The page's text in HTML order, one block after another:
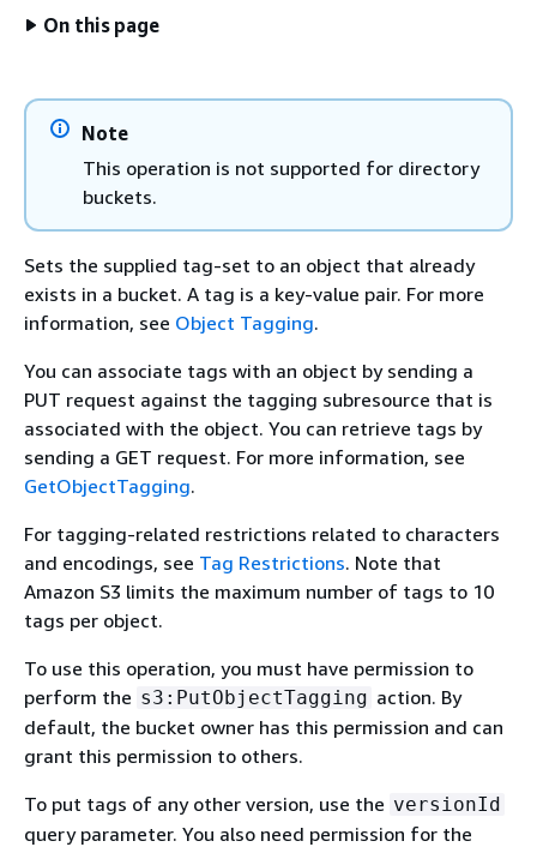
On this page
Note
This operation is not supported for directory
buckets.
Sets the supplied tag-set to an object that already
exists in a bucket. A tag is a key-value pair. For more
information, see Object Tagging.
You can associate tags with an object by sending a
PUT request against the tagging subresource that is
associated with the object. You can retrieve tags by
sending a GET request. For more information, see
GetObjectTagging.
For tagging-related restrictions related to characters
and encodings, see Tag Restrictions. Note that
Amazon S3 limits the maximum number of tags to 10
tags per object.
To use this operation, you must have permission to
perform the s3:PutObjectTagging action. By
default, the bucket owner has this permission and can
grant this permission to others.
To put tags of any other version, use the versionId
query parameter. You also need permission for the